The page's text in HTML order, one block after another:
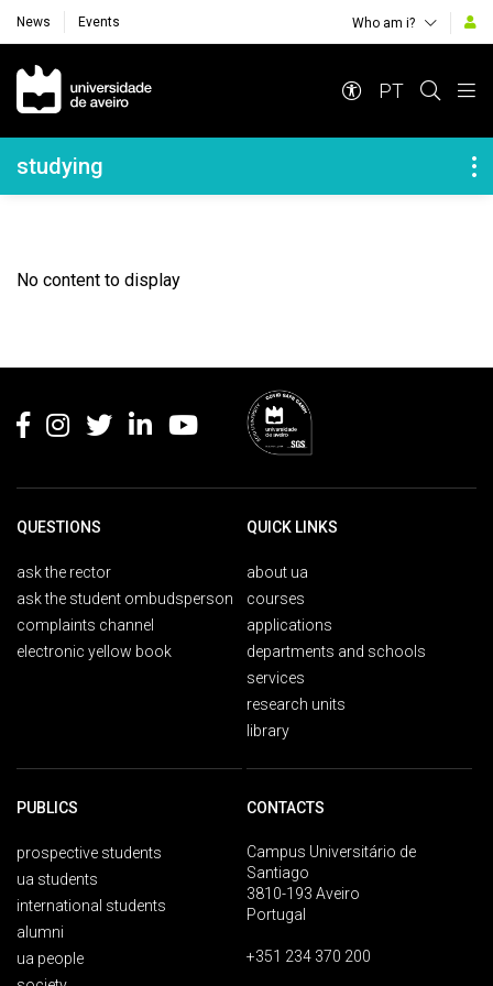
News Events Who am i?
Navegação Principal
PT
Navegação Lateral
studying
No content to display
QUESTIONS
ask the rector
ask the student ombudsperson
complaints channel
electronic yellow book
QUICK LINKS
about ua
courses
applications
departments and schools
services
research units
library
PUBLICS
prospective students
ua students
international students
alumni
ua people
CONTACTS
Campus Universitário de
Santiago
3810-193 Aveiro
Portugal
+351 234 370 200